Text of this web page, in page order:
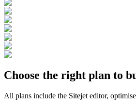
Choose the right plan to
All plans include the Sitejet editor,